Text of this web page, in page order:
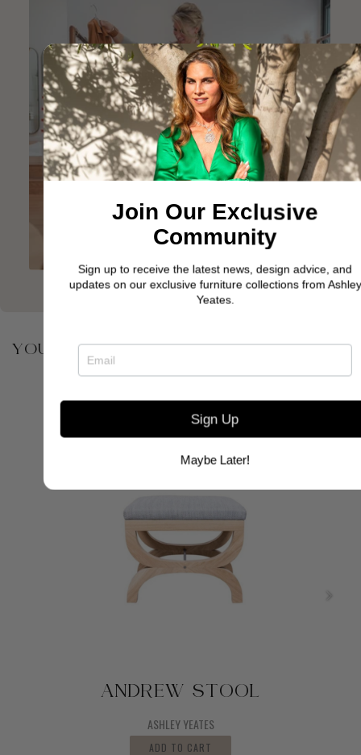
YOU MAY ALSO BE INTERESTED IN
ANDREW STOOL
ASHLEY YEATES
ADD TO CART
Join Our Exclusive
Community
Sign up to receive the latest news, design advice, and
updates on our exclusive furniture collections from Ashley
Yeates.
Sign Up
Maybe Later!